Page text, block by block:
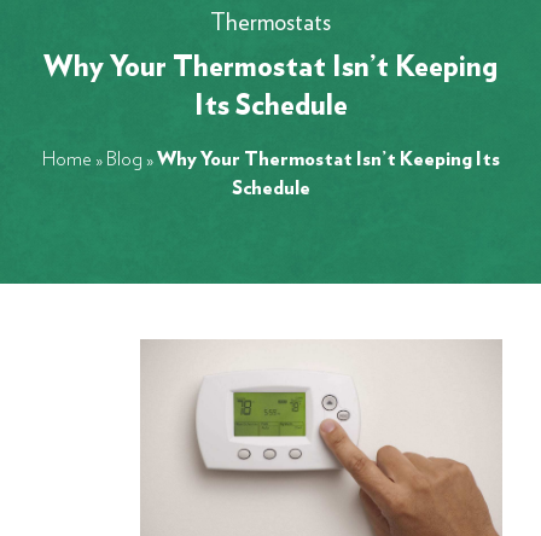
Thermostats
Why Your Thermostat Isn’t Keeping
Its Schedule
Home » Blog »Why Your Thermostat Isn’t Keeping Its
Schedule